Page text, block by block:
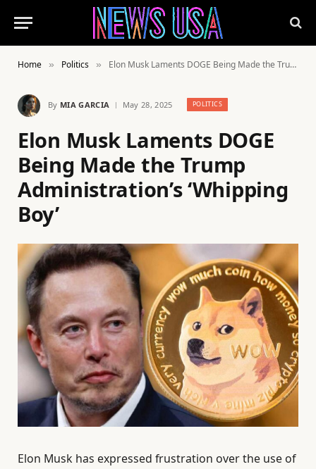
Home » Politics » Elon Musk Laments DOGE Being Made the Trump Administration’s ‘Whipping Boy’
By MIA GARCIA May 28, 2025 POLITICS
Elon Musk Laments DOGE
Being Made the Trump
Administration’s ‘Whipping
Boy’
Elon Musk has expressed frustration over the use of